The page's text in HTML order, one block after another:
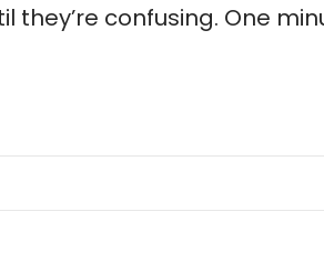
they’re confusing. One